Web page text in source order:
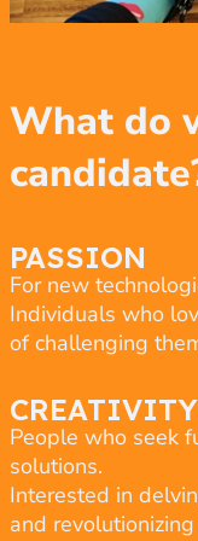
What do
PASSION
For new
Individuals who
of challenging
CREATIVITY
People who seek
solutions.
Interested in
and